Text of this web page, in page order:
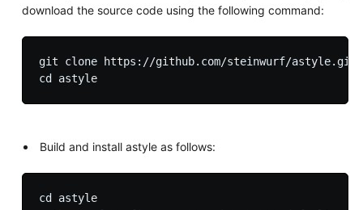
download the source code using the following command:
git clone https://github.com/steinwurf/astyle.git
cd astyle
Build and install astyle as follows:
cd astyle